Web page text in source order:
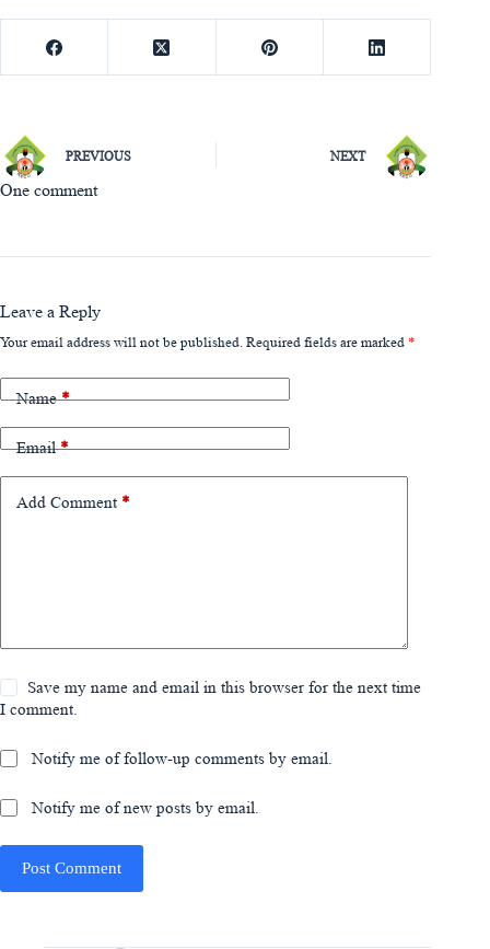
PREVIOUS NEXT
One comment
Leave a Reply
Your email address will not be published. Required fields are marked *
Name*
Email*
Add Comment *
Save my name and email in this browser for the next time
I comment.
Notify me of follow-up comments by email.
Notify me of new posts by email.
Post Comment